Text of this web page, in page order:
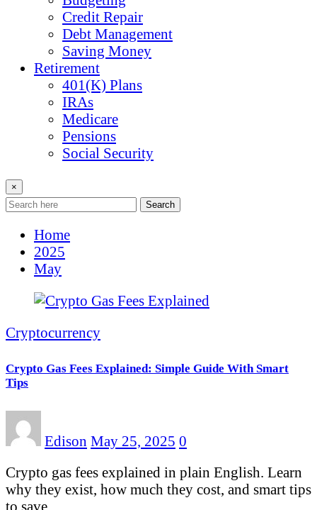
Credit Repair
Debt Management
Saving Money
Retirement
401(K) Plans
IRAs
Medicare
Pensions
Social Security
×
Search
Home
2025
May
Cryptocurrency
Crypto Gas Fees Explained: Simple Guide With Smart
Tips
Edison May 25, 2025 0
Crypto gas fees explained in plain English. Learn
why they exist, how much they cost, and smart tips
to save…